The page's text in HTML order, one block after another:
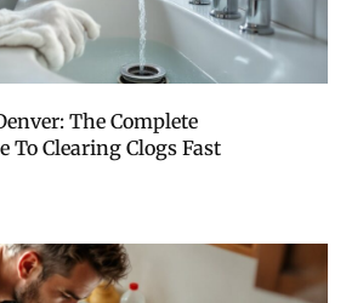
The Complete
To Clearing Clogs Fast